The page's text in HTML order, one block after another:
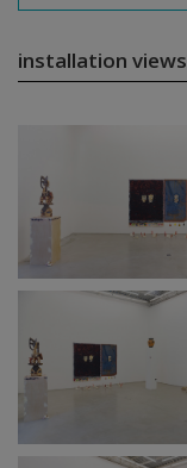
installation views